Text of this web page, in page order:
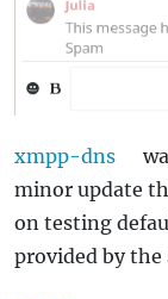
xmpp-dns
minor update
on testing
provided by the